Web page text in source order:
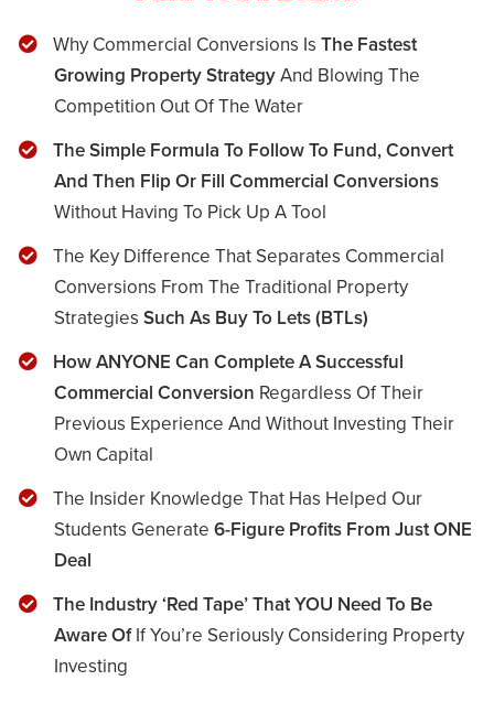
Why Commercial Conversions IsThe Fastest
Growing Property StrategyAnd Blowing The
Competition Out Of The Water
​The Simple Formula To Follow To Fund, Convert
And Then Flip Or Fill Commercial Conversions
Without Having To Pick Up A Tool
The Key Difference That Separates Commercial
Conversions From The Traditional Property
Strategies Such As Buy To Lets (BTLs)
​​How ANYONE Can Complete A Successful
Commercial Conversion Regardless Of Their
Previous Experience And Without Investing Their
Own Capital
​The Insider Knowledge That Has Helped Our
Students Generate 6-Figure Profits From Just ONE
Deal
​The Industry ‘Red Tape’ That YOU Need To Be
Aware OfIf You’re Seriously Considering Property
Investing